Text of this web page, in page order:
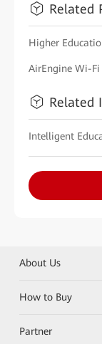
Related
Higher
AirEngine Wi-Fi
Related
Intelligent
About Us
How to Buy
Partner